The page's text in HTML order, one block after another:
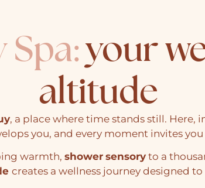
Spa:your
altitude
, a place where time stands still. Here,
you, and every moment invites
warmth, shower sensory to a
creates a wellness journey designed